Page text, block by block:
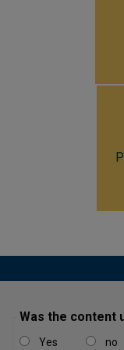
The national
unemployment
as of the third
Was the content
Yes no